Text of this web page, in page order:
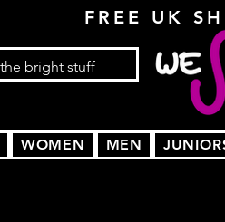
FREE UK
WOMEN MEN